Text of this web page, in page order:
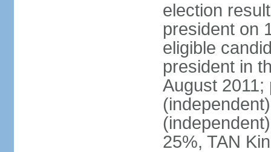
election
president on
eligible
president in
August 2011;
25%, TAN